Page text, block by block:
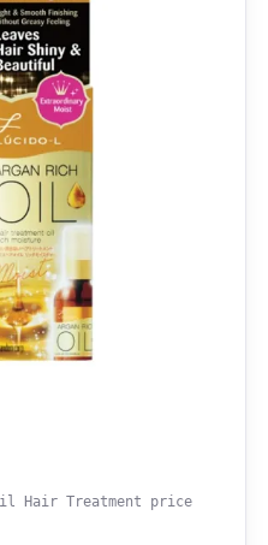
which leaves
and with a natural
hair serum is perfect
textured and thick
for those who
tangles and an
Hair Treatment price